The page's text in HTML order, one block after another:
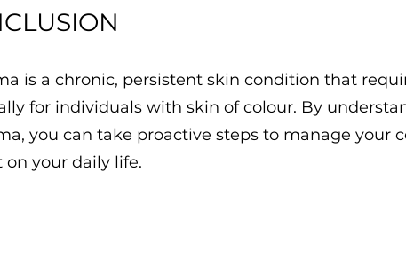
is a chronic, persistent skin condition that
for individuals with skin of colour. By
you can take proactive steps to manage your
on your daily life.